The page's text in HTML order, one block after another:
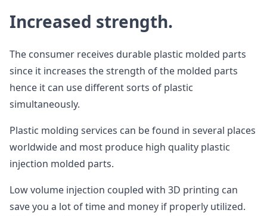
Increased strength.
The consumer receives durable plastic molded parts
since it increases the strength of the molded parts
hence it can use different sorts of plastic
simultaneously.
Plastic molding services can be found in several places
worldwide and most produce high quality plastic
injection molded parts.
Low volume injection coupled with 3D printing can
save you a lot of time and money if properly utilized.